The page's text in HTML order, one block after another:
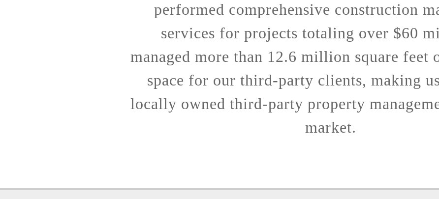
performed comprehensive construction
services for projects totaling over $60
managed more than 12.6 million square feet
space for our third-party clients, making
locally owned third-party property
market.